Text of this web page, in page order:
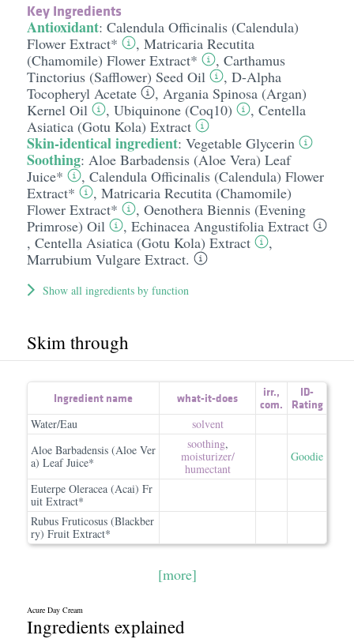
Key Ingredients
Antioxidant: Calendula Officinalis (Calendula)
Flower Extract*
, Matricaria Recutita
(Chamomile) Flower Extract*
, Carthamus
Tinctorius (Safflower) Seed Oil
, D-Alpha
Tocopheryl Acetate
, Argania Spinosa (Argan)
Kernel Oil
, Ubiquinone (Coq10) , Centella
Asiatica (Gotu Kola) Extract
Skin-identical ingredient: Vegetable Glycerin
Soothing: Aloe Barbadensis (Aloe Vera) Leaf
Juice*
, Calendula Officinalis (Calendula) Flower
Extract*
, Matricaria Recutita (Chamomile)
Flower Extract*
, Oenothera Biennis (Evening
Primrose) Oil
, Echinacea Angustifolia Extract
, Centella Asiatica (Gotu Kola) Extract
,
Marrubium Vulgare Extract.
Show all ingredients by function
Skim through
Ingredient name what-it-does irr.,
com.
ID-
Rating
Water/Eau
solvent
Aloe Barbadensis (Aloe Ver
a) Leaf Juice*
soothing,
moisturizer/​
humectant
Goodie
Euterpe Oleracea (Acai) Fr
uit Extract*
Rubus Fruticosus (Blackber
ry) Fruit Extract*
[more]
Acure Day Cream
Ingredients explained